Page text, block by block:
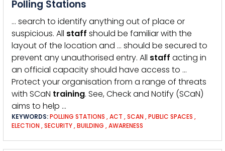
Polling Stations
… search to identify anything out of place or
suspicious. All staff should be familiar with the
layout of the location and … should be secured to
prevent any unauthorised entry. All staff acting in
an official capacity should have access to …
Protect your organisation from a range of threats
with SCaN training. See, Check and Notify (SCaN)
aims to help …
KEYWORDS:POLLING STATIONS ,ACT ,SCAN ,PUBLIC SPACES ,
ELECTION ,SECURITY,BUILDING ,AWARENESS